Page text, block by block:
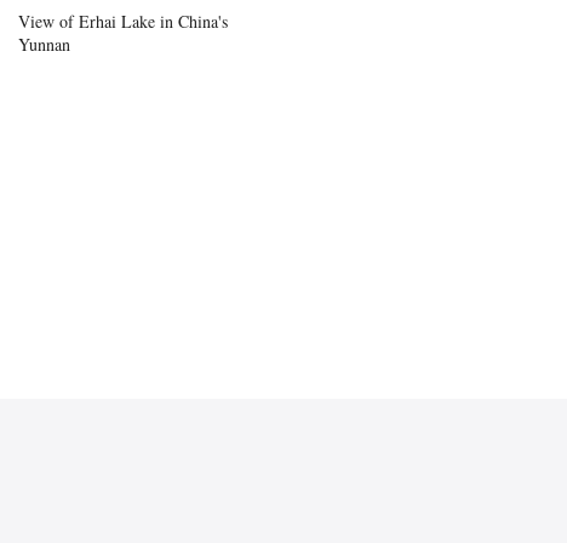
View of Erhai Lake in China's
Yunnan